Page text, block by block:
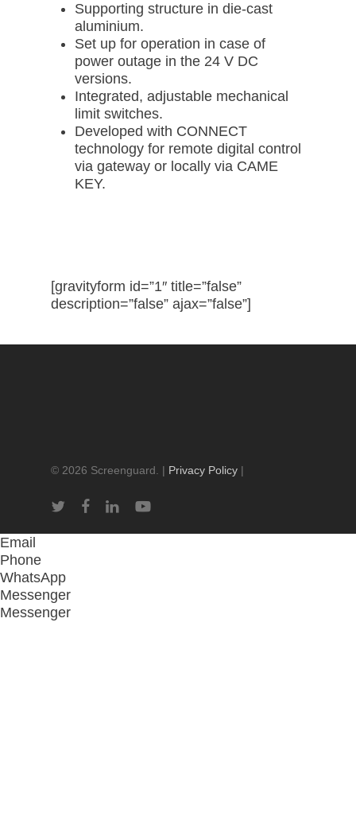
Supporting structure in die-cast
aluminium.
Set up for operation in case of
power outage in the 24 V DC
versions.
Integrated, adjustable mechanical
limit switches.
Developed with CONNECT
technology for remote digital control
via gateway or locally via CAME
KEY.
[gravityform id=”1″ title=”false”
description=”false” ajax=”false”]
© 2026 Screenguard. | Privacy Policy |
twitter facebooklinkedinyoutube
Email
Phone
WhatsApp
Messenger
Messenger